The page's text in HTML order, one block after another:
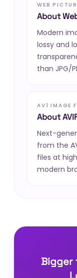
WEB
About
Modern
lossy and
than JPG/
AV1 IMAGE
About
Next-
from the
files at
modern
Bigger